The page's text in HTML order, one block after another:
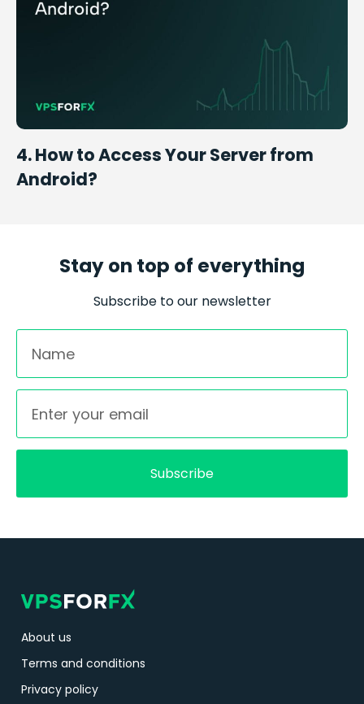
4. How to Access Your Server from
Android?
Stay on top of everything
Subscribe to our newsletter
Subscribe
About us
Terms and conditions
Privacy policy